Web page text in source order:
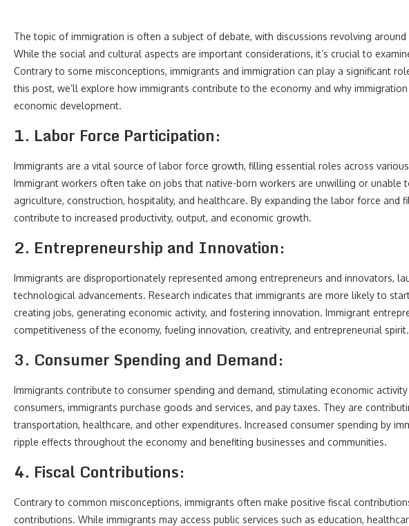
The topic of immigration is often a subject of debate, with discussions revolving
While the social and cultural aspects are important considerations, it’s crucial to
Contrary to some misconceptions, immigrants and immigration can play a significant
this post, we’ll explore how immigrants contribute to the economy and why
economic development.
1. Labor Force Participation:
Immigrants are a vital source of labor force growth, filling essential roles across
Immigrant workers often take on jobs that native-born workers are unwilling or unable
agriculture, construction, hospitality, and healthcare. By expanding the labor force and
contribute to increased productivity, output, and economic growth.
2. Entrepreneurship and Innovation:
Immigrants are disproportionately represented among entrepreneurs and innovators,
technological advancements. Research indicates that immigrants are more likely to
creating jobs, generating economic activity, and fostering innovation. Immigrant
competitiveness of the economy, fueling innovation, creativity, and entrepreneurial spirit.
3. Consumer Spending and Demand:
Immigrants contribute to consumer spending and demand, stimulating economic
consumers, immigrants purchase goods and services, and pay taxes. They are
transportation, healthcare, and other expenditures. Increased consumer spending by
ripple effects throughout the economy and benefiting businesses and communities.
4. Fiscal Contributions:
Contrary to common misconceptions, immigrants often make positive fiscal
contributions. While immigrants may access public services such as education,